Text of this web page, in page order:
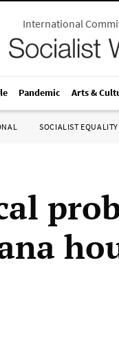
International
Pandemic Arts &
SOCIALIST EQUALITY